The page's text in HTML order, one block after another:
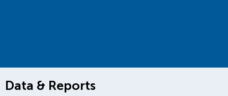
Data & Reports